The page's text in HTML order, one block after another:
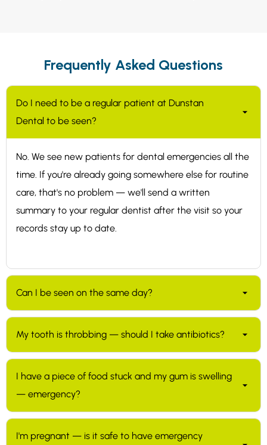
Frequently Asked Questions
Do I need to be a regular patient at Dunstan
Dental to be seen?
No. We see new patients for dental emergencies all the
time. If you're already going somewhere else for routine
care, that's no problem — we'll send a written
summary to your regular dentist after the visit so your
records stay up to date.
Can I be seen on the same day?
Usually yes for genuine emergencies. We keep slots in
our schedule specifically for urgent cases. The fastest
way to find an opening is the Book Now button on this
page; if nothing suitable shows up, please leave a
message and we'll call back to work something out.
My tooth is throbbing — should I take antibiotics?
Not without seeing a dentist first. Most dental pain is
not bacterial and antibiotics won't help — what's
needed is usually to address the underlying problem in
the tooth (a filling, root canal treatment, or extraction).
Antibiotics are sometimes useful for specific infections
I have a piece of food stuck and my gum is swelling
— emergency?
Worth getting in for. Food that's wedged between
teeth can press on the gum and cause swelling and
I'm pregnant — is it safe to have emergency